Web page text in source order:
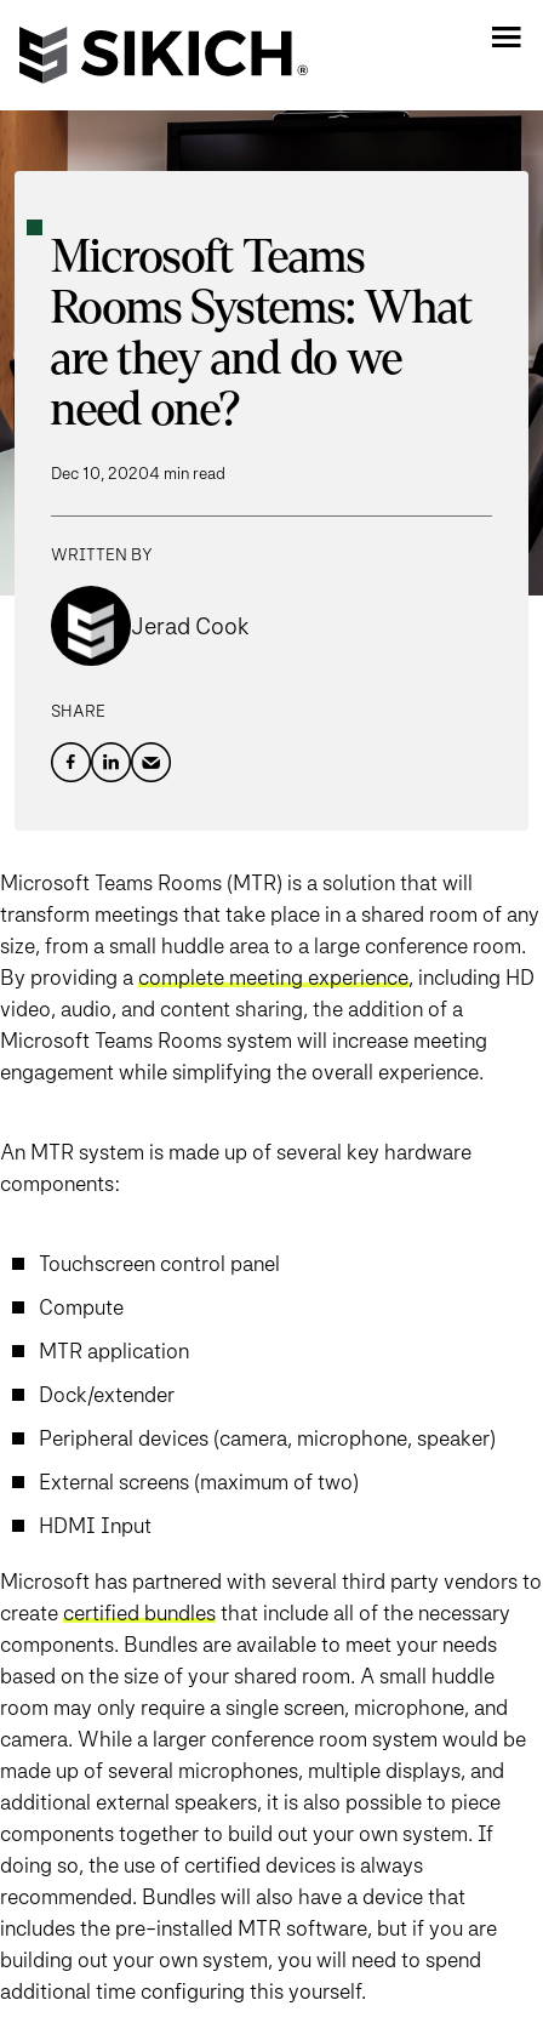
Microsoft Teams
Rooms Systems: What
are they and do we
need one?
Dec 10, 20204 min read
WRITTEN BY
Jerad Cook
SHARE
Microsoft Teams Rooms (MTR) is a solution that will
transform meetings that take place in a shared room of any
size, from a small huddle area to a large conference room.
By providing a complete meeting experience, including HD
video, audio, and content sharing, the addition of a
Microsoft Teams Rooms system will increase meeting
engagement while simplifying the overall experience.
An MTR system is made up of several key hardware
components:
Touchscreen control panel
Compute
MTR application
Dock/extender
Peripheral devices (camera, microphone, speaker)
External screens (maximum of two)
HDMI Input
Microsoft has partnered with several third party vendors to
createcertified bundlesthat include all of the necessary
components. Bundles are available to meet your needs
based on the size of your shared room. A small huddle
room may only require a single screen, microphone, and
camera. While a larger conference room system would be
made up of several microphones, multiple displays, and
additional external speakers, it is also possible to piece
components together to build out your own system. If
doing so, the use of certified devices is always
recommended. Bundles will also have a device that
includes the pre-installed MTR software, but if you are
building out your own system, you will need to spend
additional time configuring this yourself.